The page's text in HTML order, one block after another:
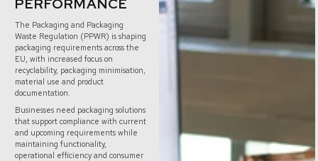
The Packaging and Packaging
Waste Regulation (PPWR) is shaping
packaging requirements across the
EU, with increased focus on
recyclability, packaging minimisation,
material use and product
documentation.
Businesses need packaging solutions
that support compliance with current
and upcoming requirements while
maintaining functionality,
operational efficiency and consumer